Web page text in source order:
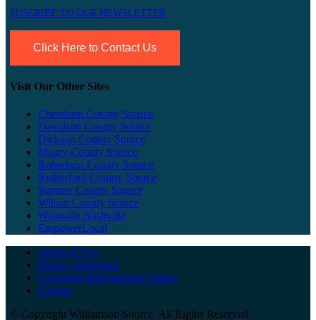
SUSCRIBE TO OUR NEWSLETTER
Click Here to Contact Us
Visit Our Other Sites
Cheatham County Source
Davidson County Source
Dickson County Source
Maury County Source
Robertson County Source
Rutherford County Source
Sumner County Source
Wilson County Source
Wannado Nashville
EmpowerLocal
Terms of Use
Privacy Statement
Copyright Infringement Claims
Contact
© Copyright Williamson Source. All Rights Reserved.